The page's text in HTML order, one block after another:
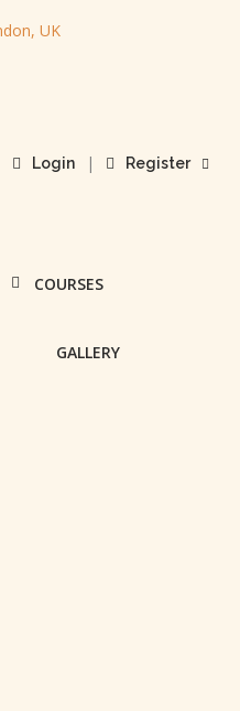
Login | Register
COURSES
GALLERY